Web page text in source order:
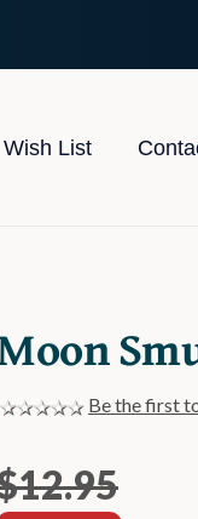
Wish List
Be the first